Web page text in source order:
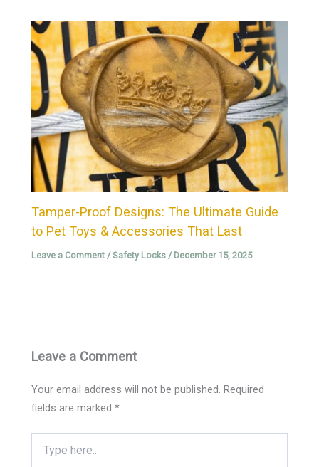
Tamper-Proof Designs: The Ultimate Guide
to Pet Toys & Accessories That Last
Leave a Comment /Safety Locks / December 15, 2025
Leave a Comment
Your email address will not be published. Required
fields are marked*
here..